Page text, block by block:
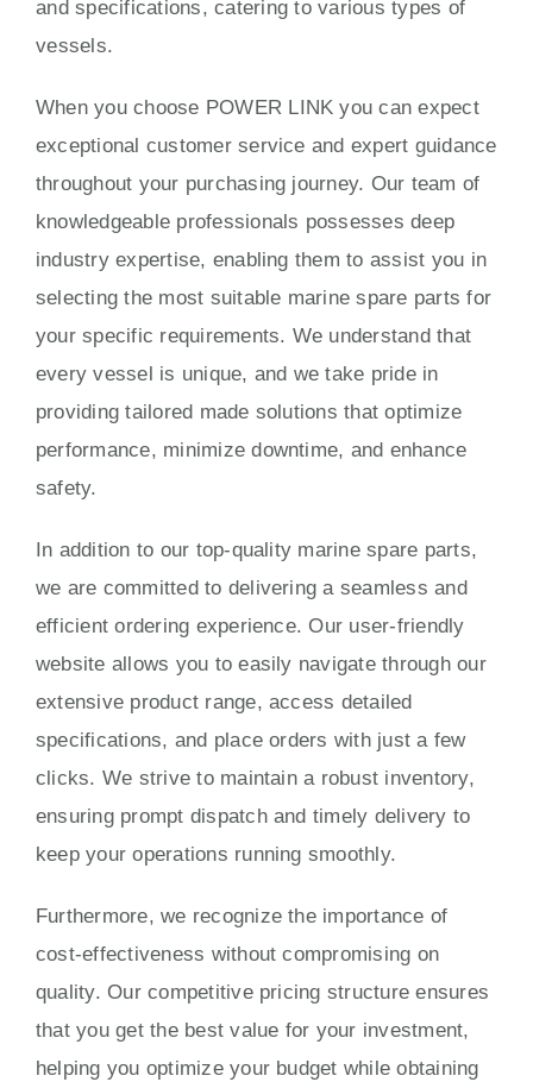
and specifications, catering to various types of
vessels.
When you choose POWER LINK you can expect
exceptional customer service and expert guidance
throughout your purchasing journey. Our team of
knowledgeable professionals possesses deep
industry expertise, enabling them to assist you in
selecting the most suitable marine spare parts for
your specific requirements. We understand that
every vessel is unique, and we take pride in
providing tailored made solutions that optimize
performance, minimize downtime, and enhance
safety.
In addition to our top-quality marine spare parts,
we are committed to delivering a seamless and
efficient ordering experience. Our user-friendly
website allows you to easily navigate through our
extensive product range, access detailed
specifications, and place orders with just a few
clicks. We strive to maintain a robust inventory,
ensuring prompt dispatch and timely delivery to
keep your operations running smoothly.
Furthermore, we recognize the importance of
cost-effectiveness without compromising on
quality. Our competitive pricing structure ensures
that you get the best value for your investment,
helping you optimize your budget while obtaining